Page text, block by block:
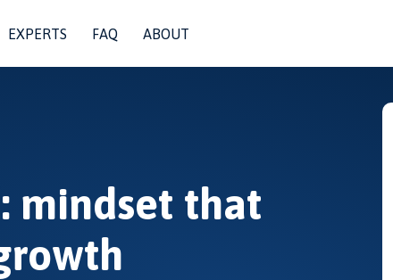
EXPERTS FAQ ABOUT
mindset that